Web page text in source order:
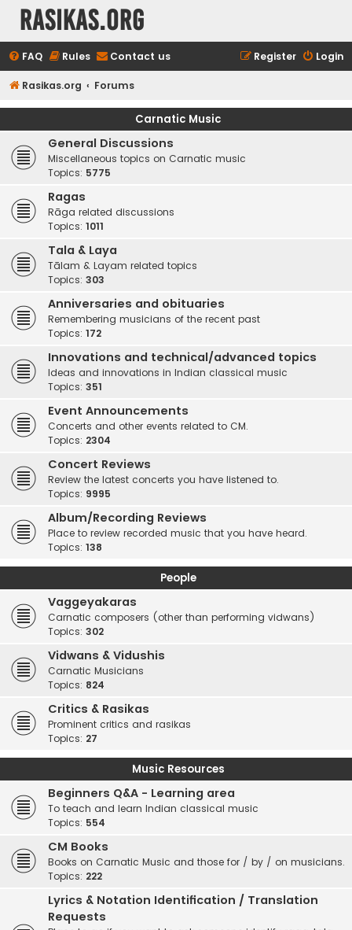
rasikas.org
FAQ Rules Contact us Login
Register
Rasikas.org Forums
Carnatic Music
General Discussions
Miscellaneous topics on Carnatic music
Topics: 5775
Ragas
Rāga related discussions
Topics: 1011
Tala & Laya
Tālam & Layam related topics
Topics: 303
Anniversaries and obituaries
Remembering musicians of the recent past
Topics: 172
Innovations and technical/advanced topics
Ideas and innovations in Indian classical music
Topics: 351
Event Announcements
Concerts and other events related to CM.
Topics: 2304
Concert Reviews
Review the latest concerts you have listened to.
Topics: 9995
Album/Recording Reviews
Place to review recorded music that you have heard.
Topics: 138
People
Vaggeyakaras
Carnatic composers (other than performing vidwans)
Topics: 302
Vidwans & Vidushis
Carnatic Musicians
Topics: 824
Critics & Rasikas
Prominent critics and rasikas
Topics: 27
Music Resources
Beginners Q&A - Learning area
To teach and learn Indian classical music
Topics: 554
CM Books
Books on Carnatic Music and those for / by / on musicians.
Topics: 222
Lyrics & Notation Identification / Translation
Requests